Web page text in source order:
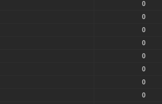
0
0
0
0
0
0
0
0